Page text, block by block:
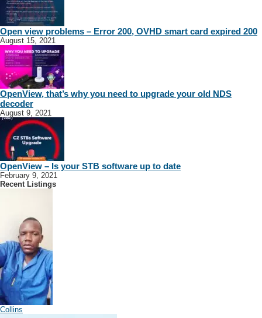
Open view problems – Error 200, OVHD smart card expired 200
August 15, 2021
OpenView, that’s why you need to upgrade your old NDS
decoder
August 9, 2021
OpenView – Is your STB software up to date
February 9, 2021
Recent Listings
Collins